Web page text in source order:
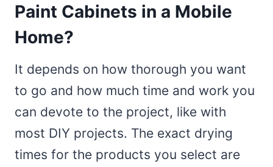
Paint Cabinets in a Mobile
Home?
It depends on how thorough you want
to go and how much time and work you
can devote to the project, like with
most DIY projects. The exact drying
times for the products you select are